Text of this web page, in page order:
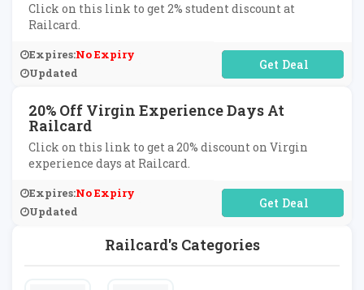
Railcard's Categories
Click on this link to get 2% student discount at
Railcard.
Expires:No Expiry
Updated
No Code Required
20% Off Virgin Experience Days At
Railcard
Click on this link to get a 20% discount on Virgin
experience days at Railcard.
Expires:No Expiry
Updated
No Code Required